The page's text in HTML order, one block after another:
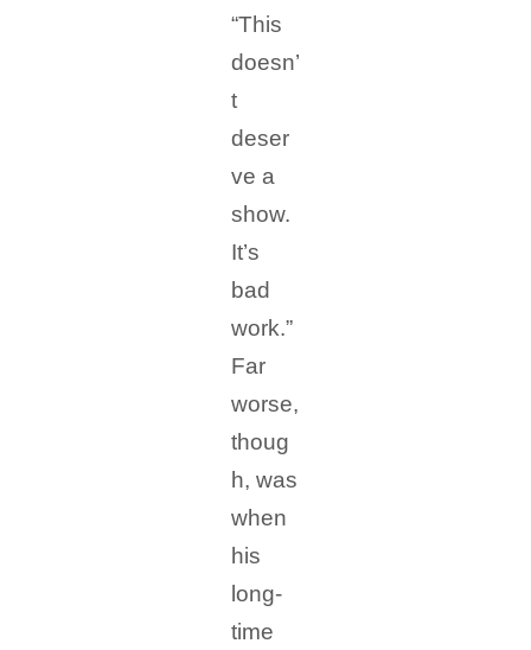
“This
doesn’
t
deser
ve a
show.
It’s
bad
work.”
Far
worse,
thoug
h, was
when
his
long-
time